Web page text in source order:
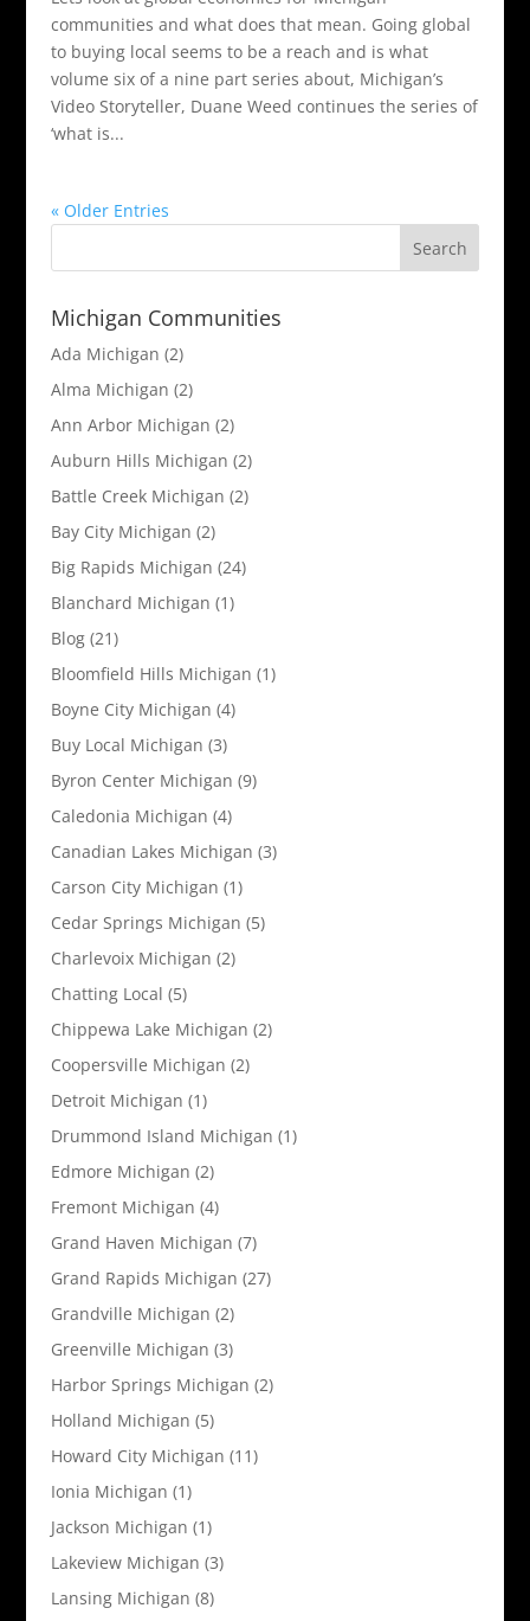
communities and what does that mean. Going global
to buying local seems to be a reach and is what
volume six of a nine part series about, Michigan’s
Video Storyteller, Duane Weed continues the series of
‘what is...
« Older Entries
Michigan Communities
Ada Michigan (2)
Alma Michigan (2)
Ann Arbor Michigan (2)
Auburn Hills Michigan (2)
Battle Creek Michigan (2)
Bay City Michigan (2)
Big Rapids Michigan (24)
Blanchard Michigan (1)
Blog(21)
Bloomfield Hills Michigan (1)
Boyne City Michigan (4)
Buy Local Michigan (3)
Byron Center Michigan (9)
Caledonia Michigan (4)
Canadian Lakes Michigan (3)
Carson City Michigan (1)
Cedar Springs Michigan (5)
Charlevoix Michigan (2)
Chatting Local (5)
Chippewa Lake Michigan (2)
Coopersville Michigan (2)
Detroit Michigan (1)
Drummond Island Michigan (1)
Edmore Michigan (2)
Fremont Michigan (4)
Grand Haven Michigan (7)
Grand Rapids Michigan (27)
Grandville Michigan (2)
Greenville Michigan (3)
Harbor Springs Michigan (2)
Holland Michigan (5)
Howard City Michigan (11)
Ionia Michigan (1)
Jackson Michigan (1)
Lakeview Michigan (3)
Lansing Michigan (8)